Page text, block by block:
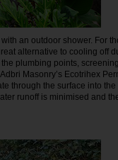
an outdoor shower. For
alternative to cooling off
plumbing points,
Masonry’s Ecotrihex
through the surface into the
runoff is minimised and